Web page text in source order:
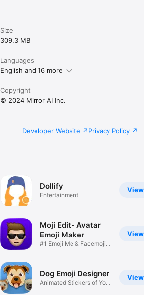
Size
309.3 MB
Languages
English and 16 more
Copyright
© 2024 Mirror AI Inc.
Developer Website Privacy Policy
View
Dollify
Entertainment
View
Moji Edit- Avatar
Emoji Maker
#1 Emoji Me & Facemoji
View
Dog Emoji Designer
Animated Stickers of Your